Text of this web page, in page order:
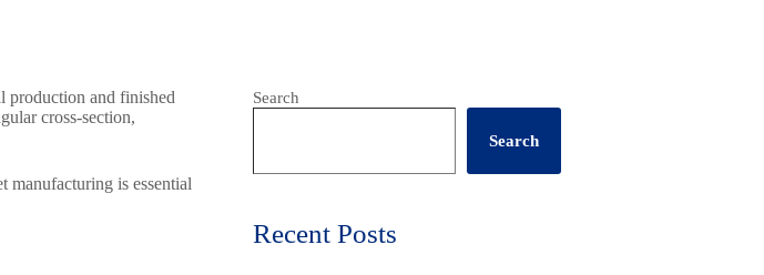
production and finished
cross-section,
manufacturing is essential
Search
Search
Recent Posts